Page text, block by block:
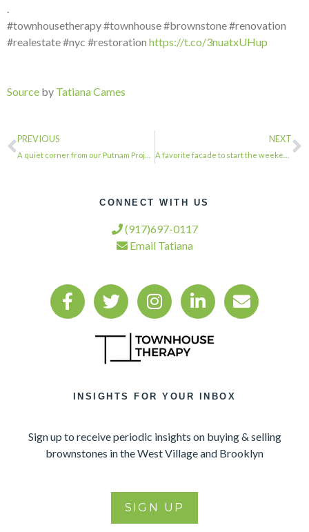
.
#townhousetherapy #townhouse #brownstone #renovation
#realestate #nyc #restoration https://t.co/3nuatxUHup
Source by Tatiana Cames
PREVIOUS NEXT
CONNECT WITH US
(917)697-0117
Email Tatiana
INSIGHTS FOR YOUR INBOX
Sign up to receive periodic insights on buying & selling
brownstones in the West Village and Brooklyn
SIGN UP